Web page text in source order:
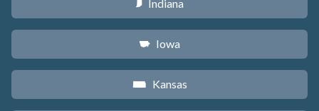
O Indiana
L Iowa
P Kansas